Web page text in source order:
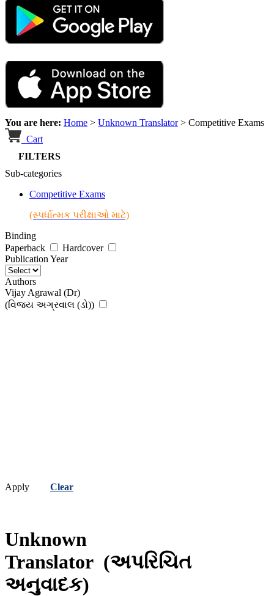
You are here: Home > Unknown Translator> Competitive Exams
Cart
FILTERS
Sub-categories
Competitive Exams
(સ્પર્ધાત્મક પરીક્ષાઓ માટે)
Binding
Paperback
Hardcover
Publication Year
Authors
Vijay Agrawal (Dr)
(વિજય અગ્રવાલ (ડો))
Apply Clear
Unknown
Translator (અપરિચિત
અનુવાદક)